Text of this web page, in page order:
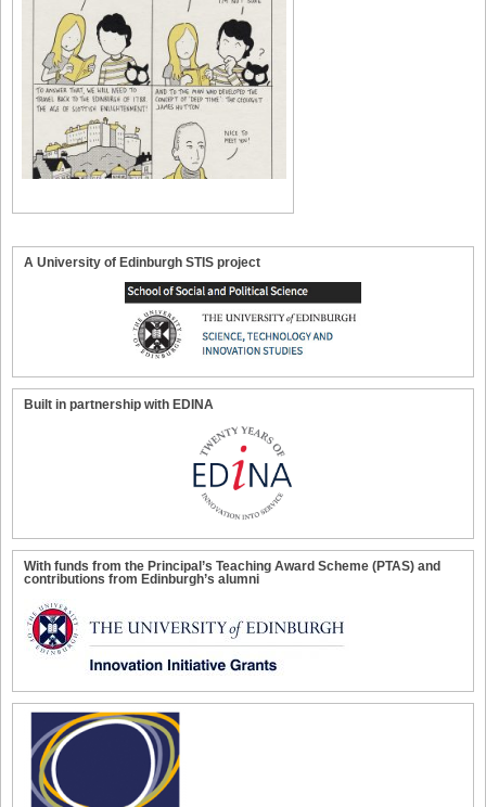
A University of Edinburgh STIS project
Built in partnership with EDINA
With funds from the Principal’s Teaching Award Scheme (PTAS) and
contributions from Edinburgh’s alumni